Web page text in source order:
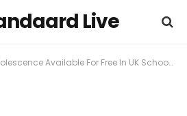
Live
Available For Free In UK Schools